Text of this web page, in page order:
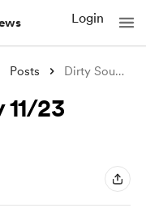
Login
Posts Dirty Souf Saturday 11/23
23